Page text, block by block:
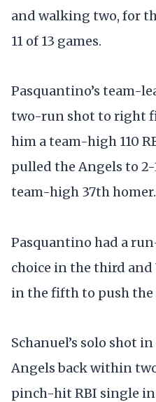
and walking two, for
11 of 13 games.
Pasquantino’s team-
two-run shot to right
him a team-high 110
pulled the Angels to
team-high 37th homer.
Pasquantino had a
choice in the third
in the fifth to push the
Schanuel’s solo shot
Angels back within
pinch-hit RBI single